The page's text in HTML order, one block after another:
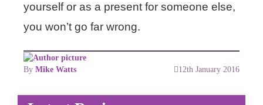
yourself or as a present for someone else,
you won’t go far wrong.
By Mike Watts 12th January 2016